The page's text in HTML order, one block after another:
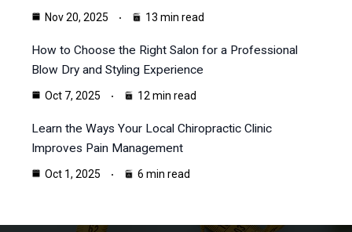
Nov 20, 2025 13 min read
How to Choose the Right Salon for a Professional
Blow Dry and Styling Experience
Oct 7, 2025 12 min read
Learn the Ways Your Local Chiropractic Clinic
Improves Pain Management
Oct 1, 2025 6 min read